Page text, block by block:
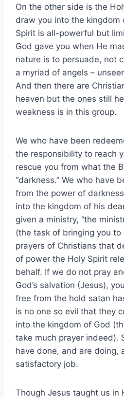
On the other side is the
draw you into the kingdom
Spirit is all-powerful but
God gave you when He
nature is to persuade, not
a myriad of angels –
And then there are
heaven but the ones still
weakness is in this group.
We who have been
the responsibility to reach
rescue you from what the
“darkness.” We who have
from the power of
into the kingdom of his
given a ministry, “the
(the task of bringing you to
prayers of Christians that
of power the Holy Spirit
behalf. If we do not pray
God’s salvation (Jesus),
free from the hold satan
is no one so evil that they
into the kingdom of God
take much prayer indeed).
have done, and are doing,
satisfactory job.
Though Jesus taught us in